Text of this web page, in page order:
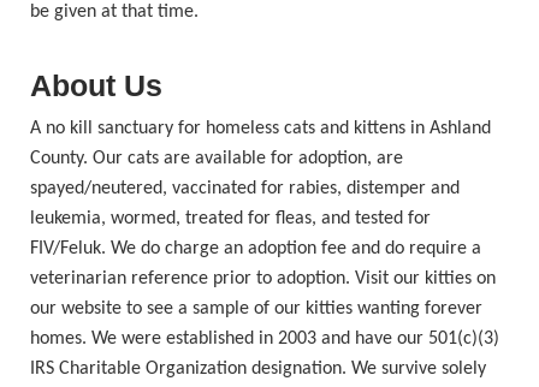
be given at that time.
About Us
A no kill sanctuary for homeless cats and kittens in Ashland
County. Our cats are available for adoption, are
spayed/neutered, vaccinated for rabies, distemper and
leukemia, wormed, treated for fleas, and tested for
FIV/Feluk. We do charge an adoption fee and do require a
veterinarian reference prior to adoption. Visit our kitties on
our website to see a sample of our kitties wanting forever
homes. We were established in 2003 and have our 501(c)(3)
IRS Charitable Organization designation. We survive solely